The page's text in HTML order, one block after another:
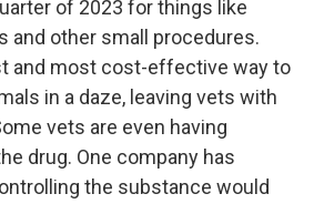
of 2023 for things like
and other small procedures.
and most cost-effective way to
in a daze, leaving vets with
vets are even having
drug. One company has
the substance would